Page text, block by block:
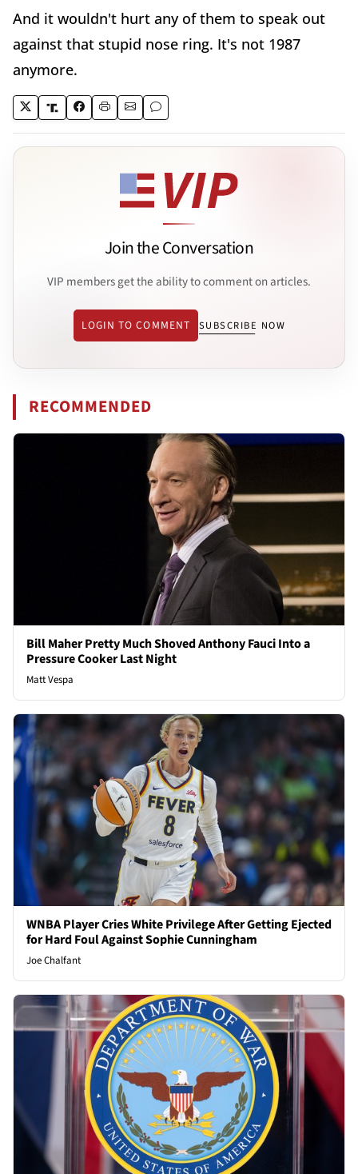
And it wouldn't hurt any of them to speak out
against that stupid nose ring. It's not 1987
anymore.
Join the Conversation
VIP members get the ability to comment on articles.
LOGIN TO COMMENT SUBSCRIBE NOW
RECOMMENDED
Bill Maher Pretty Much Shoved Anthony Fauci Into a
Pressure Cooker Last Night
Matt Vespa
WNBA Player Cries White Privilege After Getting Ejected
for Hard Foul Against Sophie Cunningham
Joe Chalfant